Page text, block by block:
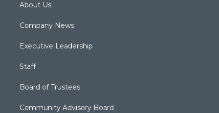
About Us
Company News
Executive Leadership
Staff
Board of Trustees
Community Advisory Board